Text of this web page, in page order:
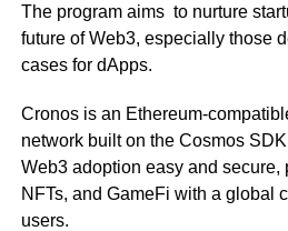
The program aims to nurture
future of Web3, especially those
cases for dApps.
Cronos is an Ethereum-
network built on the Cosmos
Web3 adoption easy and secure,
NFTs, and GameFi with a global
users.